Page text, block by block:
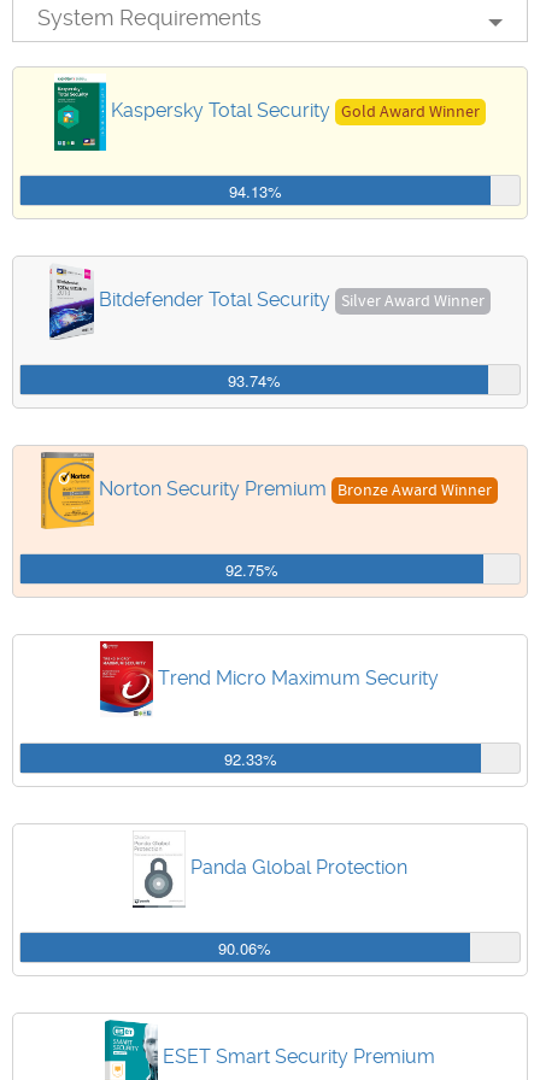
System Requirements
Kaspersky Total Security Gold Award Winner
94.13%
Bitdefender Total Security Silver Award Winner
93.74%
Norton Security Premium Bronze Award Winner
92.75%
Trend Micro Maximum Security
92.33%
Panda Global Protection
90.06%
ESET Smart Security Premium